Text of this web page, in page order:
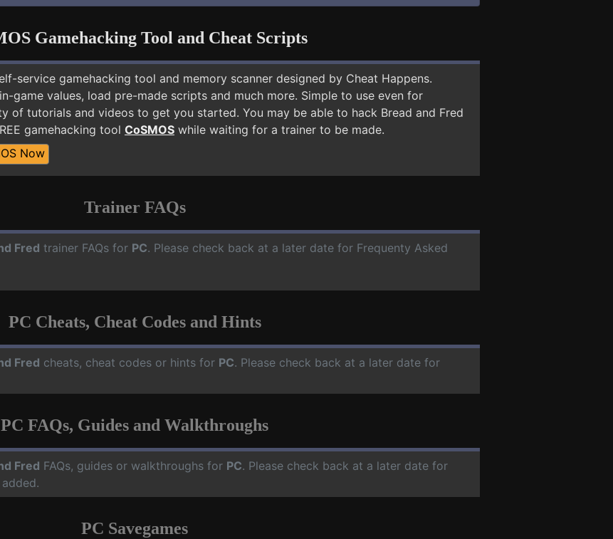
Gamehacking Tool and Cheat Scripts
service gamehacking tool and memory scanner designed by Cheat Happens.
game values, load pre-made scripts and much more. Simple to use even for
of tutorials and videos to get you started. You may be able to hack Bread and Fred
gamehacking tool CoSMOS while waiting for a trainer to be made.
Now
Trainer FAQs
Fred trainer FAQs for PC. Please check back at a later date for Frequenty Asked
PC Cheats, Cheat Codes and Hints
Fred cheats, cheat codes or hints for PC. Please check back at a later date for
PC FAQs, Guides and Walkthroughs
Fred FAQs, guides or walkthroughs for PC. Please check back at a later date for
PC Savegames